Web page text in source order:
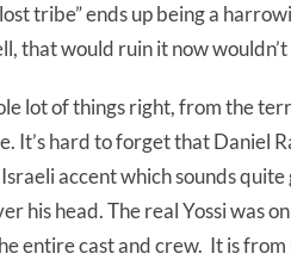
tribe” ends up being a
that would ruin it now wouldn’t
lot of things right, from the
It’s hard to forget that Daniel
accent which sounds
his head. The real Yossi was
entire cast and crew. It is